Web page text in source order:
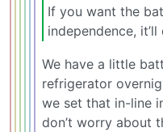
If you want the
independence,
We have a little
refrigerator
we set that in-line
don’t worry about